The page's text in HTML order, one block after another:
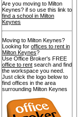
Are you moving to Milton
Keynes? if so use this link to
find a school in Milton
Keynes
Moving to Milton Keynes?
Looking for offices to rent in
Milton Keynes?
Use Office Broker's FREE
office to rent search and find
the workspace you need.
Just click the logo below to
find offices in the area
surrounding Milton Keynes